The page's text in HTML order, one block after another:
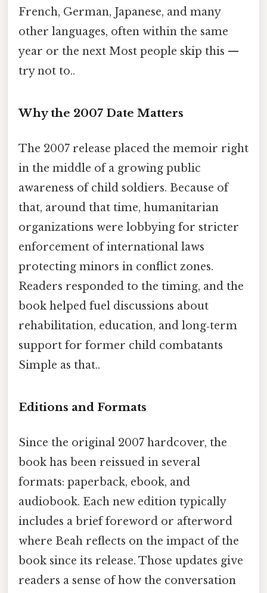
French, German, Japanese, and many
other languages, often within the same
year or the next Most people skip this —
try not to..
Why the 2007 Date Matters
The 2007 release placed the memoir right
in the middle of a growing public
awareness of child soldiers. Because of
that, around that time, humanitarian
organizations were lobbying for stricter
enforcement of international laws
protecting minors in conflict zones.
Readers responded to the timing, and the
book helped fuel discussions about
rehabilitation, education, and long‑term
support for former child combatants
Simple as that..
Editions and Formats
Since the original 2007 hardcover, the
book has been reissued in several
formats: paperback, ebook, and
audiobook. Each new edition typically
includes a brief foreword or afterword
where Beah reflects on the impact of the
book since its release. Those updates give
readers a sense of how the conversation